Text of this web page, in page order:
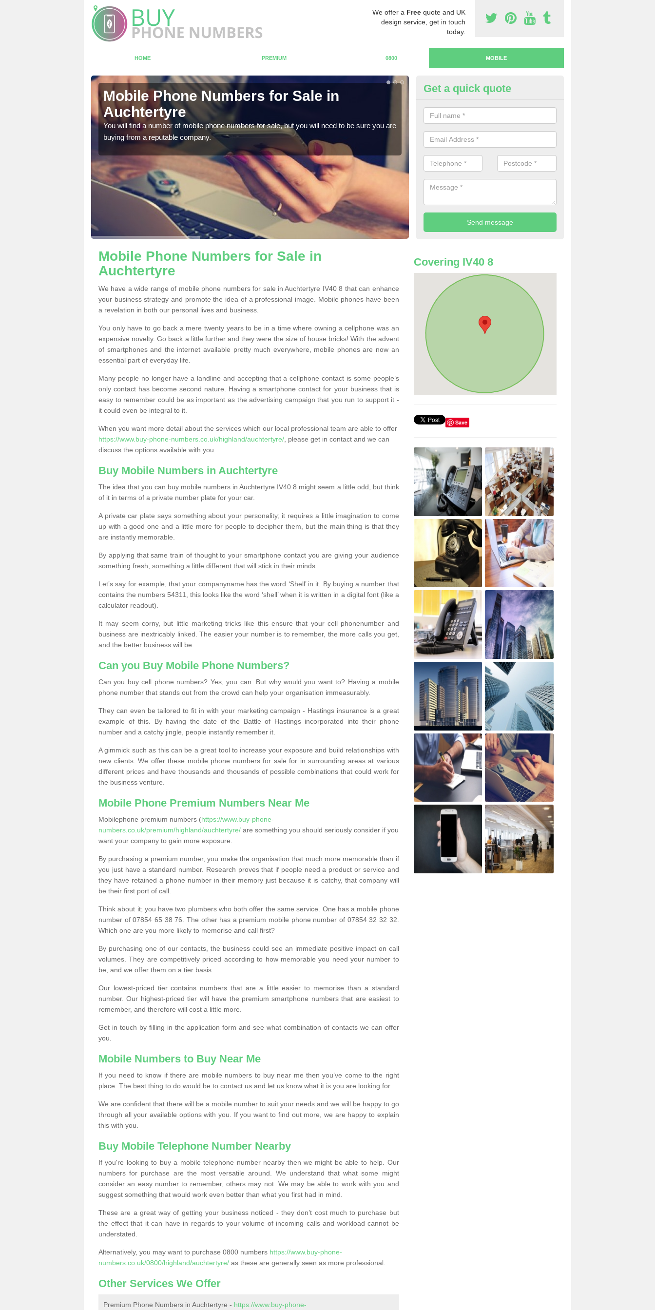
We offer a Free quote and UK
design service, get in touch
today.
HOME PREMIUM 0800 MOBILE
Mobile Phone Numbers for Sale in
Auchtertyre
You will find a number of mobile phone numbers for sale, but you will need to be sure you are
buying from a reputable company.
Buy Mobile Numbers in
When looking to buy mobile numbers, our team can ensure you will
numbers without any fuss.
Get a quick quote
Mobile Phone Numbers for Sale in
Auchtertyre
We have a wide range of mobile phone numbers for sale in Auchtertyre IV40 8 that can enhance
your business strategy and promote the idea of a professional image. Mobile phones have been
a revelation in both our personal lives and business.
You only have to go back a mere twenty years to be in a time where owning a cellphone was an
expensive novelty. Go back a little further and they were the size of house bricks! With the advent
of smartphones and the internet available pretty much everywhere, mobile phones are now an
essential part of everyday life.
Many people no longer have a landline and accepting that a cellphone contact is some people’s
only contact has become second nature. Having a smartphone contact for your business that is
easy to remember could be as important as the advertising campaign that you run to support it -
it could even be integral to it.
When you want more detail about the services which our local professional team are able to offer
https://www.buy-phone-numbers.co.uk/highland/auchtertyre/ , please get in contact and we can
discuss the options available with you.
Buy Mobile Numbers in Auchtertyre
The idea that you can buy mobile numbers in Auchtertyre IV40 8 might seem a little odd, but think
of it in terms of a private number plate for your car.
A private car plate says something about your personality; it requires a little imagination to come
up with a good one and a little more for people to decipher them, but the main thing is that they
are instantly memorable.
By applying that same train of thought to your smartphone contact you are giving your audience
something fresh, something a little different that will stick in their minds.
Let’s say for example, that your companyname has the word ‘Shell’ in it. By buying a number that
contains the numbers 54311, this looks like the word ‘shell’ when it is written in a digital font (like a
calculator readout).
It may seem corny, but little marketing tricks like this ensure that your cell phonenumber and
business are inextricably linked. The easier your number is to remember, the more calls you get,
and the better business will be.
Can you Buy Mobile Phone Numbers?
Can you buy cell phone numbers? Yes, you can. But why would you want to? Having a mobile
phone number that stands out from the crowd can help your organisation immeasurably.
They can even be tailored to fit in with your marketing campaign - Hastings insurance is a great
example of this. By having the date of the Battle of Hastings incorporated into their phone
number and a catchy jingle, people instantly remember it.
A gimmick such as this can be a great tool to increase your exposure and build relationships with
new clients. We offer these mobile phone numbers for sale for in surrounding areas at various
different prices and have thousands and thousands of possible combinations that could work for
the business venture.
Mobile Phone Premium Numbers Near Me
Mobilephone premium numbers (https://www.buy-phone-
numbers.co.uk/premium/highland/auchtertyre/ are something you should seriously consider if you
want your company to gain more exposure.
By purchasing a premium number, you make the organisation that much more memorable than if
you just have a standard number. Research proves that if people need a product or service and
they have retained a phone number in their memory just because it is catchy, that company will
be their first port of call.
Think about it; you have two plumbers who both offer the same service. One has a mobile phone
number of 07854 65 38 76. The other has a premium mobile phone number of 07854 32 32 32.
Which one are you more likely to memorise and call first?
By purchasing one of our contacts, the business could see an immediate positive impact on call
volumes. They are competitively priced according to how memorable you need your number to
be, and we offer them on a tier basis.
Our lowest-priced tier contains numbers that are a little easier to memorise than a standard
number. Our highest-priced tier will have the premium smartphone numbers that are easiest to
remember, and therefore will cost a little more.
Get in touch by filling in the application form and see what combination of contacts we can offer
you.
Mobile Numbers to Buy Near Me
If you need to know if there are mobile numbers to buy near me then you’ve come to the right
place. The best thing to do would be to contact us and let us know what it is you are looking for.
We are confident that there will be a mobile number to suit your needs and we will be happy to go
through all your available options with you. If you want to find out more, we are happy to explain
this with you.
Buy Mobile Telephone Number Nearby
If you're looking to buy a mobile telephone number nearby then we might be able to help. Our
numbers for purchase are the most versatile around. We understand that what some might
consider an easy number to remember, others may not. We may be able to work with you and
suggest something that would work even better than what you first had in mind.
These are a great way of getting your business noticed - they don’t cost much to purchase but
the effect that it can have in regards to your volume of incoming calls and workload cannot be
understated.
Alternatively, you may want to purchase 0800 numbers https://www.buy-phone-
numbers.co.uk/0800/highland/auchtertyre/ as these are generally seen as more professional.
Other Services We Offer
Premium Phone Numbers in Auchtertyre - https://www.buy-phone-
Covering IV40 8
Save